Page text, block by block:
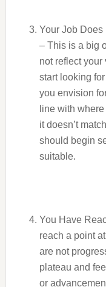
Your Job Does
– This is a big
not reflect your
start looking
you envision
line with
it doesn’t
should begin
suitable.
You Have
reach a point
are not
plateau and
or